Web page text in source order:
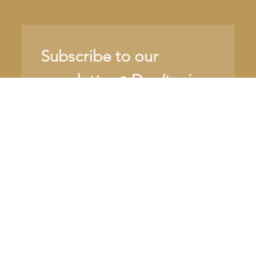
Subscribe to our
newsletter • Don’t miss